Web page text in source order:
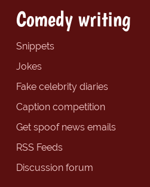
Comedy writing
Snippets
Jokes
Fake celebrity diaries
Caption competition
Get spoof news emails
RSS Feeds
Discussion forum